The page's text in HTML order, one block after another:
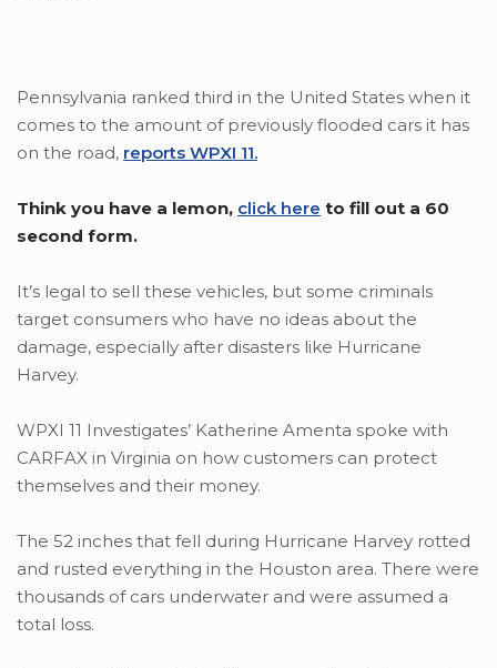
Pennsylvania ranked third in the United States when it
comes to the amount of previously flooded cars it has
on the road, reports WPXI 11.
Think you have a lemon, click here to fill out a 60
second form.
It’s legal to sell these vehicles, but some criminals
target consumers who have no ideas about the
damage, especially after disasters like Hurricane
Harvey.
WPXI 11 Investigates’ Katherine Amenta spoke with
CARFAX in Virginia on how customers can protect
themselves and their money.
The 52 inches that fell during Hurricane Harvey rotted
and rusted everything in the Houston area. There were
thousands of cars underwater and were assumed a
total loss.